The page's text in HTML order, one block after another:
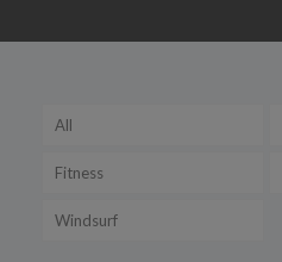
All
Fitness
Windsurf